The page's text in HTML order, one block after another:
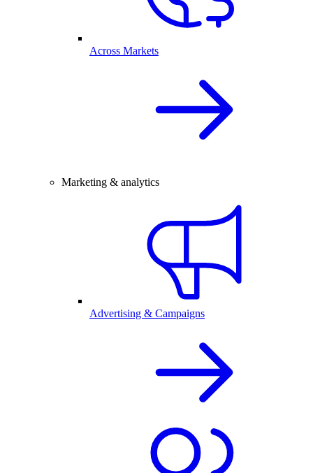
Across Markets
Marketing & analytics
Advertising & Campaigns